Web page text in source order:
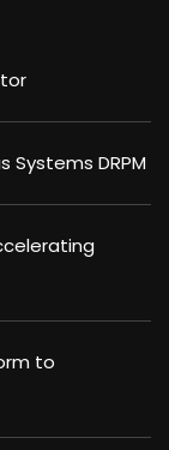
Systems DRPM
to